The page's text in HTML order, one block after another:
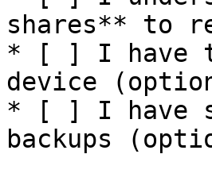
shares** to
* [ ] I have
device
* [ ] I have
backups